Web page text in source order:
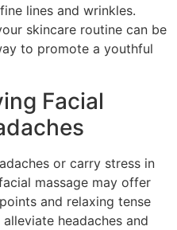
lines and wrinkles.
skincare routine can be
to promote a youthful
Facial
or carry stress in
massage may offer
and relaxing tense
headaches and